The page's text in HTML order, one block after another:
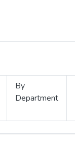
By
Department